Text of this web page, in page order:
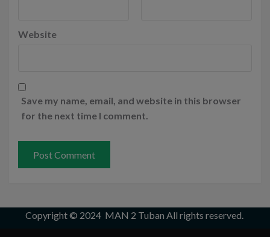
Website
Save my name, email, and website in this browser
for the next time I comment.
Copyright © 2024 MAN 2 Tuban All rights reserved.